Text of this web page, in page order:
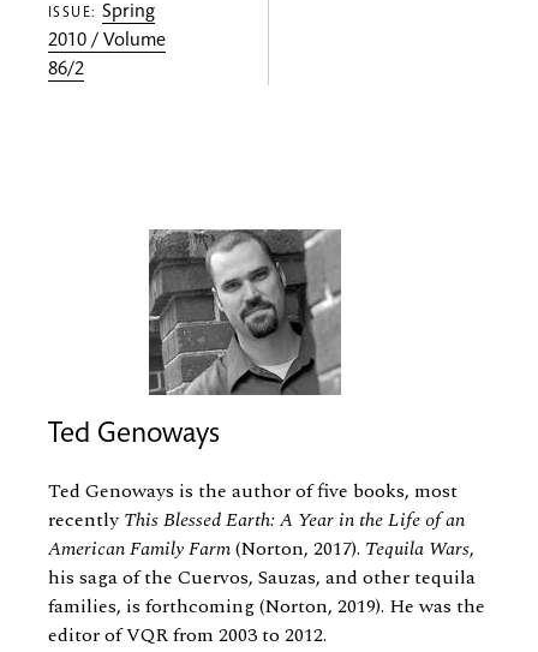
ISSUE:Spring
2010 / Volume
86/2
Ted Genoways
Ted Genoways is the author of five books, most
recently This Blessed Earth: A Year in the Life of an
American Family Farm(Norton, 2017). Tequila Wars,
his saga of the Cuervos, Sauzas, and other tequila
families, is forthcoming (Norton, 2019). He was the
editor of VQR from 2003 to 2012.